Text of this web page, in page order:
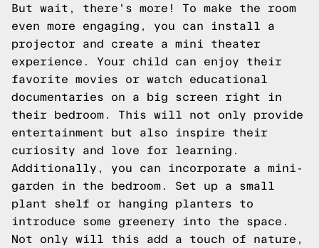
But wait, there's more! To make the room
even more engaging, you can install a
projector and create a mini theater
experience. Your child can enjoy their
favorite movies or watch educational
documentaries on a big screen right in
their bedroom. This will not only provide
entertainment but also inspire their
curiosity and love for learning.
Additionally, you can incorporate a mini-
garden in the bedroom. Set up a small
plant shelf or hanging planters to
introduce some greenery into the space.
Not only will this add a touch of nature,